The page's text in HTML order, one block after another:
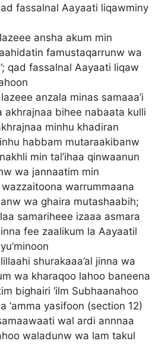
fassalnal Aayaati liqawminy
ansha akum min
famustaqarrunw wa
qad fassalnal Aayaati liqaw
anzala minas samaaa’i
akhrajnaa bihee nabaata kulli
minhu khadiran
habbam mutaraakibanw
min tal’ihaa qinwaanun
wa jannaatim min
wazzaitoona warrummaana
wa ghaira mutashaabih;
samariheee izaaa asmara
inna fee zaalikum la Aayaatil
lillaahi shurakaaa’al jinna wa
wa kharaqoo lahoo baneena
bighairi ‘ilm Subhaanahoo
‘amma yasifoon (section 12)
wal ardi annnaa
waladunw wa lam takul